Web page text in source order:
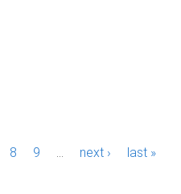
8 9 next › last »